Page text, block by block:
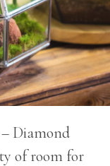
– Diamond
of room for